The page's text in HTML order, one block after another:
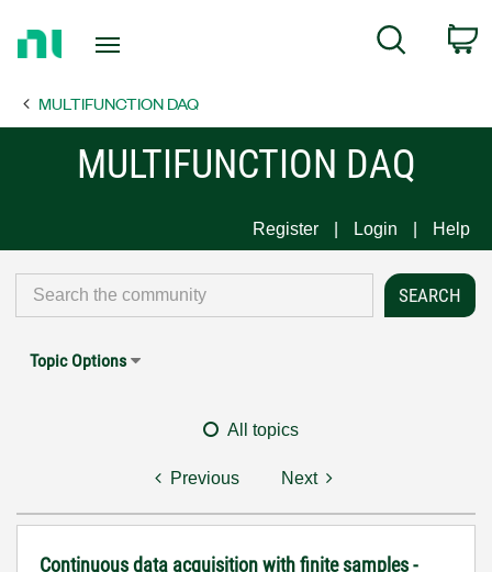
Page
Search
MULTIFUNCTION DAQ
MULTIFUNCTION DAQ
Register Login Help
Topic Options
All topics
Previous Next
Continuous data acquisition with finite samples -